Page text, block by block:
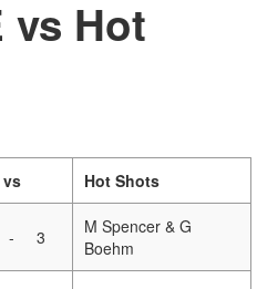
vs Hot
vs Hot Shots
- 3
M Spencer & G
Boehm